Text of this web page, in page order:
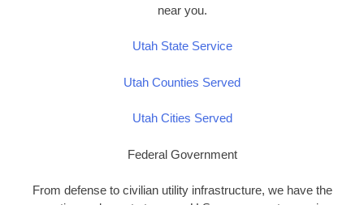
near you.
Utah State Service
Utah Counties Served
Utah Cities Served
Federal Government
From defense to civilian utility infrastructure, we have the